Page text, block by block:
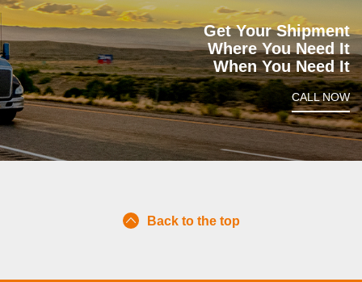
Get Your Shipment
Where You Need It
When You Need It
CALL NOW
Back to the top